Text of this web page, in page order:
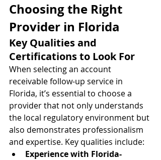
Choosing the Right
Provider in Florida
Key Qualities and
Certifications to Look For
When selecting an account
receivable follow-up service in
Florida, it’s essential to choose a
provider that not only understands
the local regulatory environment but
also demonstrates professionalism
and expertise. Key qualities include:
Experience with Florida-